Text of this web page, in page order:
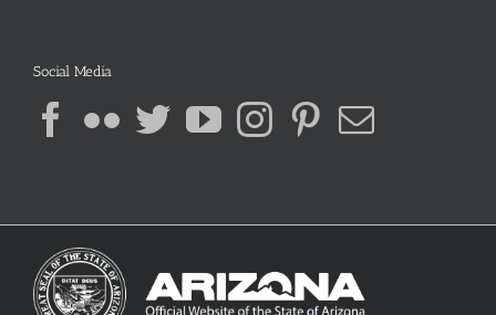
Social Media